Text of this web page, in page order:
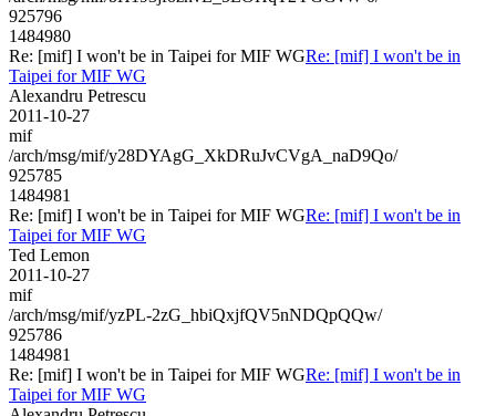
925796
1484980
Re: [mif] I won't be in Taipei for MIF WGRe: [mif] I won't be in
Taipei for MIF WG
Alexandru Petrescu
2011-10-27
mif
/arch/msg/mif/y28DYAgG_XkDRuJvCVgA_naD9Qo/
925785
1484981
Re: [mif] I won't be in Taipei for MIF WGRe: [mif] I won't be in
Taipei for MIF WG
Ted Lemon
2011-10-27
mif
/arch/msg/mif/yzPL-2zG_hbiQxjfQV5nNDQpQQw/
925786
1484981
Re: [mif] I won't be in Taipei for MIF WGRe: [mif] I won't be in
Taipei for MIF WG